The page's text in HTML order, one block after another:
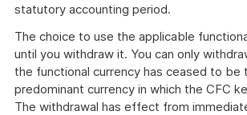
statutory accounting period.
The choice to use the applicable
until you withdraw it. You can only
the functional currency has ceased to be
predominant currency in which the CFC
The withdrawal has effect from